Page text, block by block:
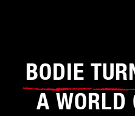
BODIE
A WORLD